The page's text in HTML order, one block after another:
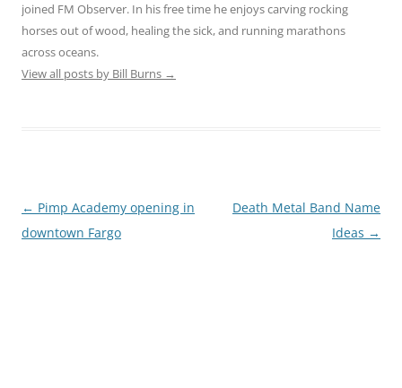
joined FM Observer. In his free time he enjoys carving rocking
horses out of wood, healing the sick, and running marathons
across oceans.
View all posts by Bill Burns →
Post
navigation
← Pimp Academy opening in
downtown Fargo
Death Metal Band Name
Ideas →